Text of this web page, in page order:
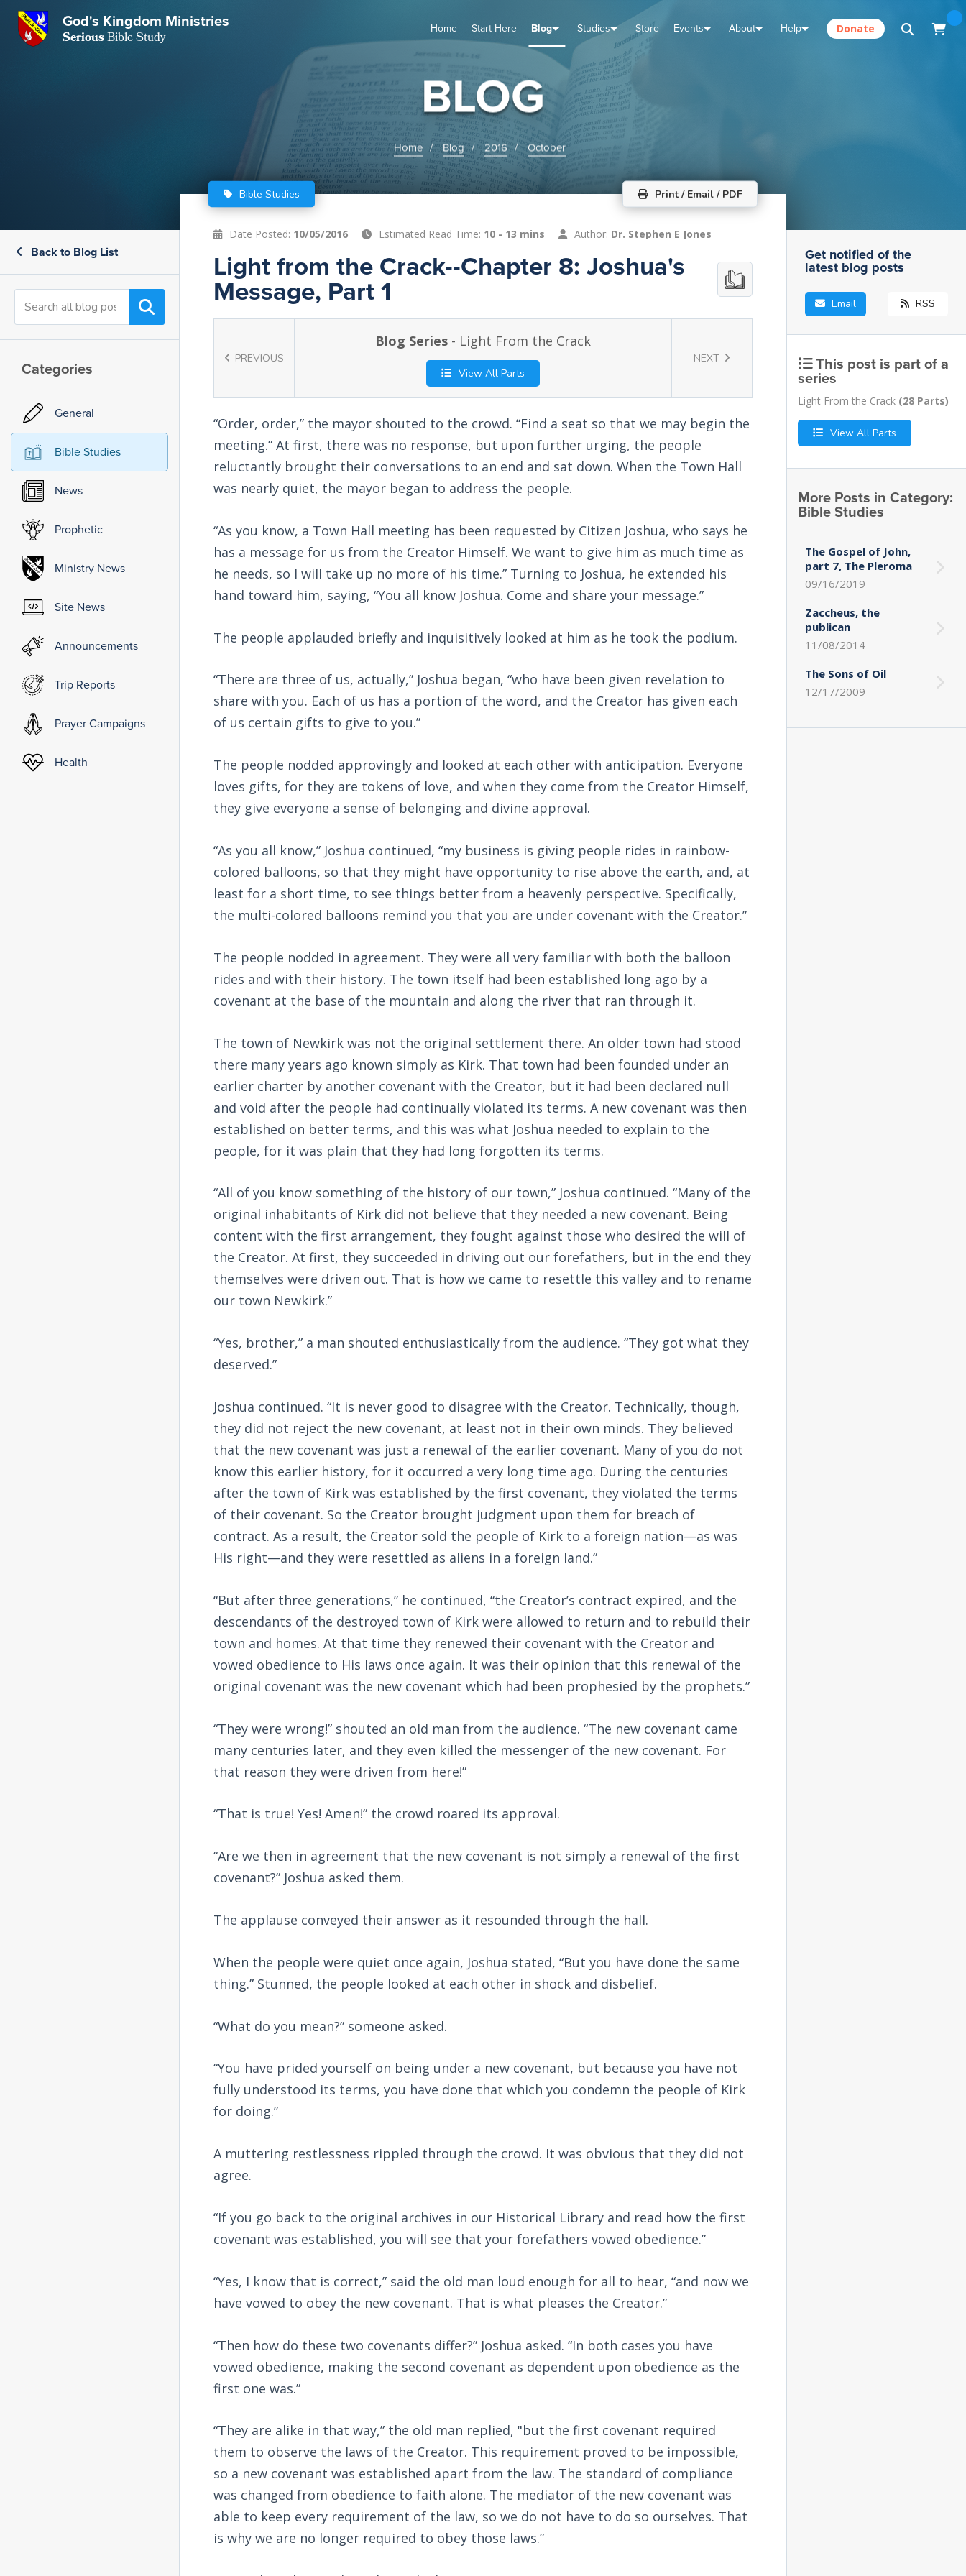
STUDIES
EVENTS
ABOUT
God's Kingdom Ministries
SeriousBible Study
Home Start Here Blog Studies Store Events About Help Donate
BLOG
Home Blog 2016 October
Back to Blog List
Categories
General
Bible Studies
News
Prophetic
Ministry News
Site News
Announcements
Trip Reports
Prayer Campaigns
Health
Bible Studies Print / Email / PDF
Date Posted: 10/05/2016 Estimated Read Time: 10 - 13 mins Author: Dr. Stephen E Jones
Light from the Crack--Chapter 8: Joshua's
Message, Part 1
PREVIOUS
Blog Series- Light From the Crack
View All Parts
NEXT
“Order, order,” the mayor shouted to the crowd. “Find a seat so that we may begin the
meeting.” At first, there was no response, but upon further urging, the people
reluctantly brought their conversations to an end and sat down. When the Town Hall
was nearly quiet, the mayor began to address the people.
“As you know, a Town Hall meeting has been requested by Citizen Joshua, who says he
has a message for us from the Creator Himself. We want to give him as much time as
he needs, so I will take up no more of his time.” Turning to Joshua, he extended his
hand toward him, saying, “You all know Joshua. Come and share your message.”
The people applauded briefly and inquisitively looked at him as he took the podium.
“There are three of us, actually,” Joshua began, “who have been given revelation to
share with you. Each of us has a portion of the word, and the Creator has given each
of us certain gifts to give to you.”
The people nodded approvingly and looked at each other with anticipation. Everyone
loves gifts, for they are tokens of love, and when they come from the Creator Himself,
they give everyone a sense of belonging and divine approval.
“As you all know,” Joshua continued, “my business is giving people rides in rainbow-
colored balloons, so that they might have opportunity to rise above the earth, and, at
least for a short time, to see things better from a heavenly perspective. Specifically,
the multi-colored balloons remind you that you are under covenant with the Creator.”
The people nodded in agreement. They were all very familiar with both the balloon
rides and with their history. The town itself had been established long ago by a
covenant at the base of the mountain and along the river that ran through it.
The town of Newkirk was not the original settlement there. An older town had stood
there many years ago known simply as Kirk. That town had been founded under an
earlier charter by another covenant with the Creator, but it had been declared null
and void after the people had continually violated its terms. A new covenant was then
established on better terms, and this was what Joshua needed to explain to the
people, for it was plain that they had long forgotten its terms.
“All of you know something of the history of our town,” Joshua continued. “Many of the
original inhabitants of Kirk did not believe that they needed a new covenant. Being
content with the first arrangement, they fought against those who desired the will of
the Creator. At first, they succeeded in driving out our forefathers, but in the end they
themselves were driven out. That is how we came to resettle this valley and to rename
our town Newkirk.”
“Yes, brother,” a man shouted enthusiastically from the audience. “They got what they
deserved.”
Joshua continued. “It is never good to disagree with the Creator. Technically, though,
they did not reject the new covenant, at least not in their own minds. They believed
that the new covenant was just a renewal of the earlier covenant. Many of you do not
know this earlier history, for it occurred a very long time ago. During the centuries
after the town of Kirk was established by the first covenant, they violated the terms
of their covenant. So the Creator brought judgment upon them for breach of
contract. As a result, the Creator sold the people of Kirk to a foreign nation—as was
His right—and they were resettled as aliens in a foreign land.”
“But after three generations,” he continued, “the Creator’s contract expired, and the
descendants of the destroyed town of Kirk were allowed to return and to rebuild their
town and homes. At that time they renewed their covenant with the Creator and
vowed obedience to His laws once again. It was their opinion that this renewal of the
original covenant was the new covenant which had been prophesied by the prophets.”
“They were wrong!” shouted an old man from the audience. “The new covenant came
many centuries later, and they even killed the messenger of the new covenant. For
that reason they were driven from here!”
“That is true! Yes! Amen!” the crowd roared its approval.
“Are we then in agreement that the new covenant is not simply a renewal of the first
covenant?” Joshua asked them.
The applause conveyed their answer as it resounded through the hall.
When the people were quiet once again, Joshua stated, “But you have done the same
thing.” Stunned, the people looked at each other in shock and disbelief.
“What do you mean?” someone asked.
“You have prided yourself on being under a new covenant, but because you have not
fully understood its terms, you have done that which you condemn the people of Kirk
for doing.”
A muttering restlessness rippled through the crowd. It was obvious that they did not
agree.
“If you go back to the original archives in our Historical Library and read how the first
covenant was established, you will see that your forefathers vowed obedience.”
“Yes, I know that is correct,” said the old man loud enough for all to hear, “and now we
have vowed to obey the new covenant. That is what pleases the Creator.”
“Then how do these two covenants differ?” Joshua asked. “In both cases you have
vowed obedience, making the second covenant as dependent upon obedience as the
first one was.”
“They are alike in that way,” the old man replied, "but the first covenant required
them to observe the laws of the Creator. This requirement proved to be impossible,
so a new covenant was established apart from the law. The standard of compliance
was changed from obedience to faith alone. The mediator of the new covenant was
able to keep every requirement of the law, so we do not have to do so ourselves. That
is why we are no longer required to obey those laws.”
Get notified of the
latest blog posts
Email RSS
This post is part of a
series
Light From the Crack (28 Parts)
View All Parts
More Posts in Category:
Bible Studies
The Gospel of John,
part 7, The Pleroma
09/16/2019
Zaccheus, the
publican
11/08/2014
The Sons of Oil
12/17/2009
CloseSubscribe